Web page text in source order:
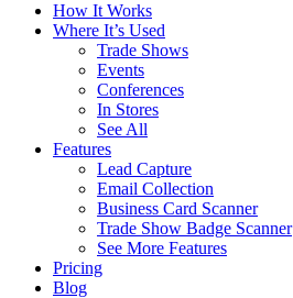
How It Works
Where It’s Used
Trade Shows
Events
Conferences
In Stores
See All
Features
Lead Capture
Email Collection
Business Card Scanner
Trade Show Badge Scanner
See More Features
Pricing
Blog